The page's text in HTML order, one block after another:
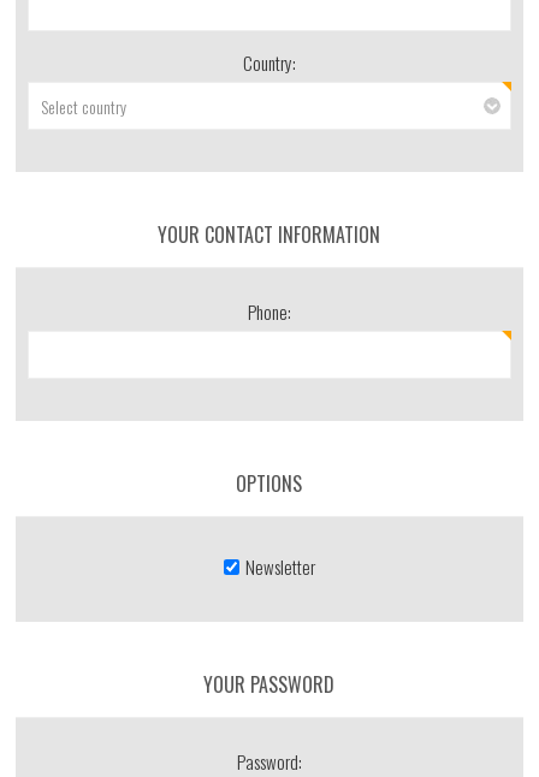
Country:
YOUR CONTACT INFORMATION
Phone:
OPTIONS
Newsletter
YOUR PASSWORD
Password: